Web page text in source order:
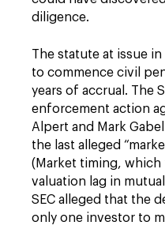
diligence.
The statute at issue in
to commence civil
years of accrual. The
enforcement action
Alpert and Mark
the last alleged
(Market timing, which
valuation lag in
SEC alleged that the
only one investor to